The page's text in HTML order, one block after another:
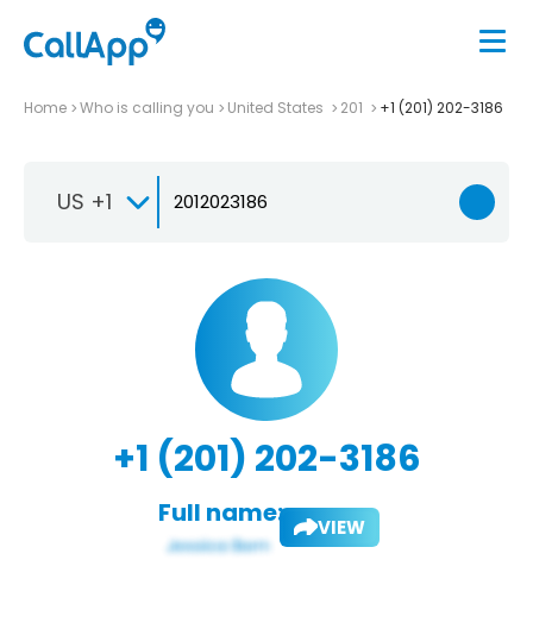
Home Who is calling you United States 201 +1 (201) 202-3186
US +1
+1 (201) 202-3186
Full name: VIEW